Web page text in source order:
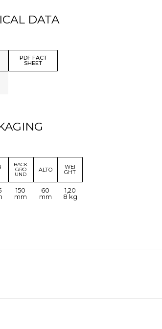
DATA
PDF FACT
SHEET
BACK
GRO
UND
ALTO WEI
GHT
150
mm
60
mm
1,20
8 kg